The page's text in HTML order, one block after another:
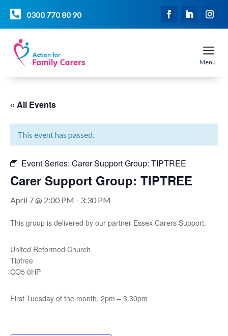
 0300 770 80 90
a
Menu
« All Events
This event has passed.
Event Series: Carer Support Group: TIPTREE
Carer Support Group: TIPTREE
April 7 @ 2:00 PM - 3:30 PM
This group is delivered by our partner Essex Carers Support.
United Reformed Church
Tiptree
CO5 0HP
First Tuesday of the month, 2pm – 3.30pm